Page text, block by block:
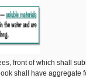
front of which shall
shall have aggregate